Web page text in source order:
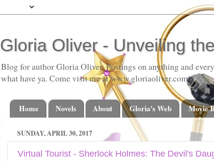
Gloria Oliver - Unveiling
Blog for author Gloria Oliver. Postings on anything and
what have ya. Come visit me at www.gloriaoliver.com
Home Novels About Gloria's Web Movie
SUNDAY, APRIL 30, 2017
Virtual Tourist - Sherlock Holmes: The Devil's